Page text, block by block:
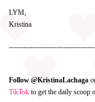
LYM,
Kristina
Follow @KristinaLachaga
TikTok to get the daily